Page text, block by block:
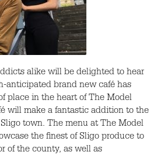
alike will be delighted to hear
anticipated brand new café has
place in the heart of The Model
will make a fantastic addition to the
town. The menu at The Model
the finest of Sligo produce to
of the county, as well as